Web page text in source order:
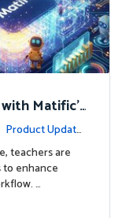
Matific's
Product Update
teachers are
enhance
…